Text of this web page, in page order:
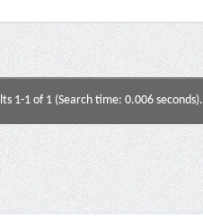
1-1 of 1 (Search time: 0.006 seconds).